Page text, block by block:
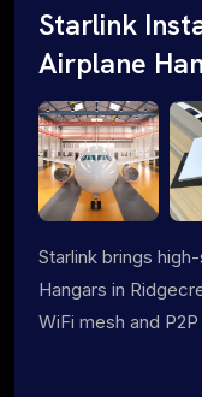
Starlink
Airplane
Starlink brings
Hangars in
WiFi mesh and